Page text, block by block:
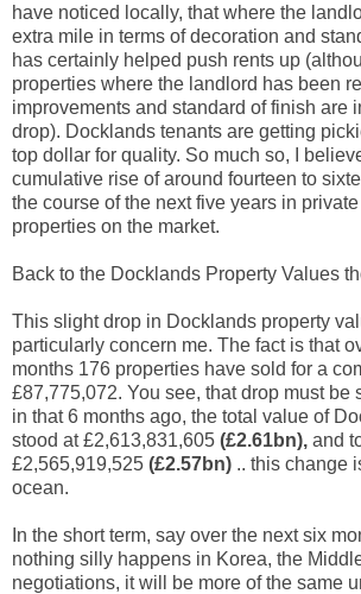
have noticed locally, that where the
extra mile in terms of decoration and
has certainly helped push rents up
properties where the landlord has been
improvements and standard of finish are
drop). Docklands tenants are getting
top dollar for quality. So much so, I
cumulative rise of around fourteen to
the course of the next five years in
properties on the market.
Back to the Docklands Property Values
This slight drop in Docklands property
particularly concern me. The fact is that
months 176 properties have sold for a
£87,775,072. You see, that drop must be
in that 6 months ago, the total value of
stood at £2,613,831,605 (£2.61bn), and
£2,565,919,525 (£2.57bn) .. this change
ocean.
In the short term, say over the next six
nothing silly happens in Korea, the
negotiations, it will be more of the same